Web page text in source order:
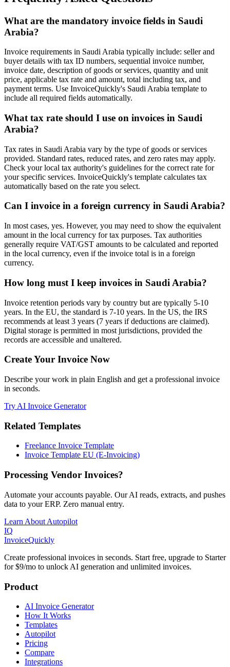
What are the mandatory invoice fields in Saudi
Arabia?
Invoice requirements in Saudi Arabia typically include: seller and
buyer details with tax ID numbers, sequential invoice number,
invoice date, description of goods or services, quantity and unit
price, applicable tax rate and amount, total including tax, and
payment terms. Use InvoiceQuickly's Saudi Arabia template to
include all required fields automatically.
What tax rate should I use on invoices in Saudi
Arabia?
Tax rates in Saudi Arabia vary by the type of goods or services
provided. Standard rates, reduced rates, and zero rates may apply.
Check your local tax authority's guidelines for the correct rate for
your specific services. InvoiceQuickly's template calculates tax
automatically based on the rate you select.
Can I invoice in a foreign currency in Saudi Arabia?
In most cases, yes. However, you may need to show the equivalent
amount in the local currency for tax purposes. Tax authorities
generally require VAT/GST amounts to be calculated and reported
in the local currency, even if the invoice total is in a foreign
currency.
How long must I keep invoices in Saudi Arabia?
Invoice retention periods vary by country but are typically 5-10
years. In the EU, the standard is 7-10 years. In the US, the IRS
recommends at least 3 years (7 years if deductions are claimed).
Digital storage is permitted in most jurisdictions, provided the
records are accessible and unaltered.
Create Your Invoice Now
Describe your work in plain English and get a professional invoice
in seconds.
Try AI Invoice Generator
Related Templates
Freelance Invoice Template
Invoice Template EU (E-Invoicing)
Processing Vendor Invoices?
Automate your accounts payable. Our AI reads, extracts, and pushes
data to your ERP. Zero manual entry.
Learn About Autopilot
IQ
InvoiceQuickly
Create professional invoices in seconds. Start free, upgrade to Starter
for $9/mo to unlock AI generation and unlimited invoices.
Product
AI Invoice Generator
How It Works
Templates
Autopilot
Pricing
Compare
Integrations